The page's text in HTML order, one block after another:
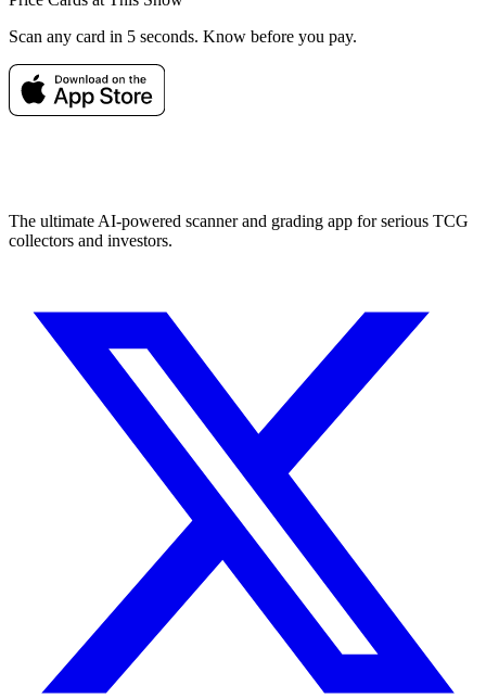
Scan any card in 5 seconds. Know before you pay.
The ultimate AI-powered scanner and grading app for serious TCG
collectors and investors.